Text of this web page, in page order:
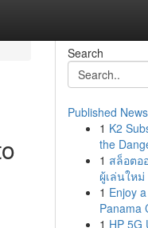
Search
Published News
1 K2
the
1 สล็อตอ
ผู้เล่นใหม่
1 Enjoy
Panama
1 HP 5G